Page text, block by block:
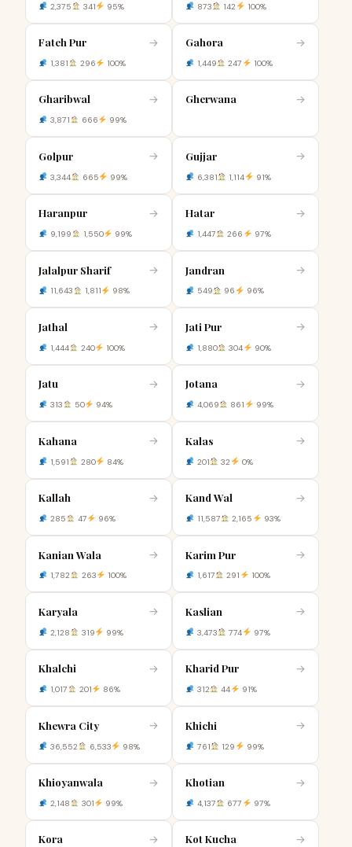
2,375 341 95% 873 142 100%
Fateh Pur →
1,381 296 100%
Gahora →
1,449 247 100%
Gharibwal →
3,871 666 99%
Gherwana →
Golpur →
3,344 665 99%
Gujjar →
6,381 1,114 91%
Haranpur →
9,199 1,550 99%
Hatar →
1,447 266 97%
Jalalpur Sharif →
11,643 1,811 98%
Jandran →
549 96 96%
Jathal →
1,444 240 100%
Jati Pur →
1,880 304 90%
Jatu →
313 50 94%
Jotana →
4,069 861 99%
Kahana →
1,591 280 84%
Kalas →
201 32 0%
Kallah →
285 47 96%
Kand Wal →
11,587 2,165 93%
Kanian Wala →
1,782 263 100%
Karim Pur →
1,617 291 100%
Karyala →
2,128 319 99%
Kaslian →
3,473 774 97%
Khalchi →
1,017 201 86%
Kharid Pur →
312 44 91%
Khewra City →
36,552 6,533 98%
Khichi →
761 129 99%
Khioyanwala →
2,148 301 99%
Khotian →
4,137 677 97%
Kora → Kot Kucha →